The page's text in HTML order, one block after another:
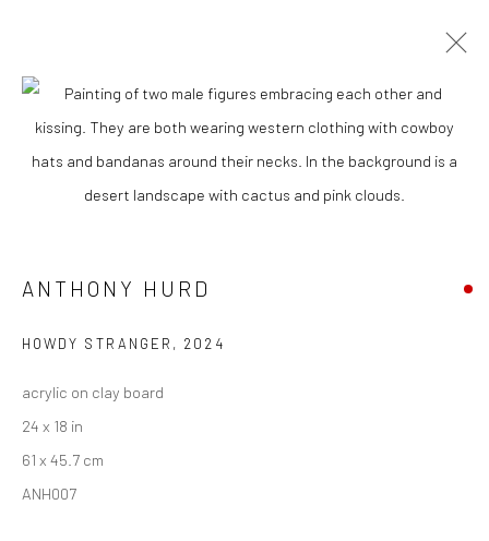
CURRENT UPCOMING PAST
"WEIRD WEST" GROUP EXHIBITION
New York City:
New York, NY 10002
San Francisco:
Minnesota Street Project
ANTHONY HURD
HOWDY STRANGER , 2024
acrylic on clay board
24 x 18 in
61 x 45.7 cm
ANH007